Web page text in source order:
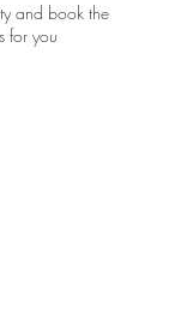
and book the
for you